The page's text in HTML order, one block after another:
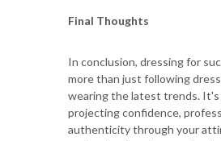
Final Thoughts
In conclusion, dressing for
more than just following
wearing the latest trends. It's
projecting confidence,
authenticity through your